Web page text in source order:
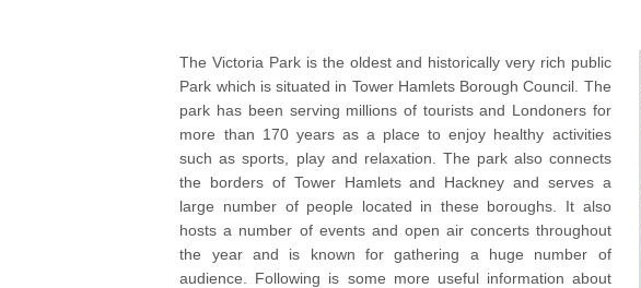
The Victoria Park is the oldest and historically very rich public
Park which is situated in Tower Hamlets Borough Council. The
park has been serving millions of tourists and Londoners for
more than 170 years as a place to enjoy healthy activities
such as sports, play and relaxation. The park also connects
the borders of Tower Hamlets and Hackney and serves a
large number of people located in these boroughs. It also
hosts a number of events and open air concerts throughout
the year and is known for gathering a huge number of
audience. Following is some more useful information about